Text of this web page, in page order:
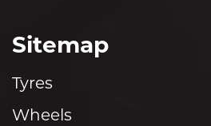
Sitemap
Tyres
Wheels